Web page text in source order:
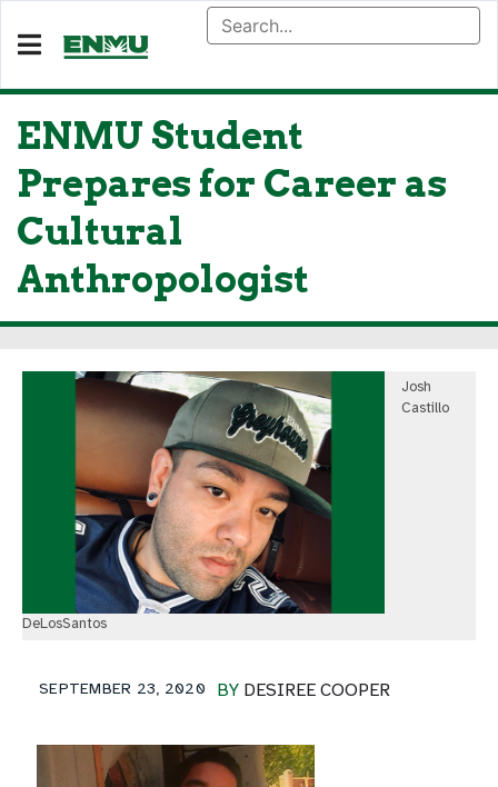
ENMU Student
Prepares for Career as
Cultural
Anthropologist
Josh
Castillo
DeLosSantos
BY DESIREE COOPER
SEPTEMBER 23, 2020